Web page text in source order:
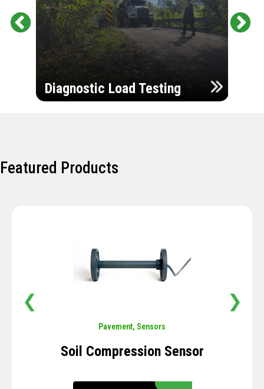
Diagnostic Load Testing
Featured Products
Pavement, Sensors
Soil Compression Sensor
❮ ❯